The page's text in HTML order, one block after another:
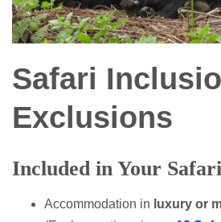
Safari
Exclusions
Included in Your
Accommodation in luxury or